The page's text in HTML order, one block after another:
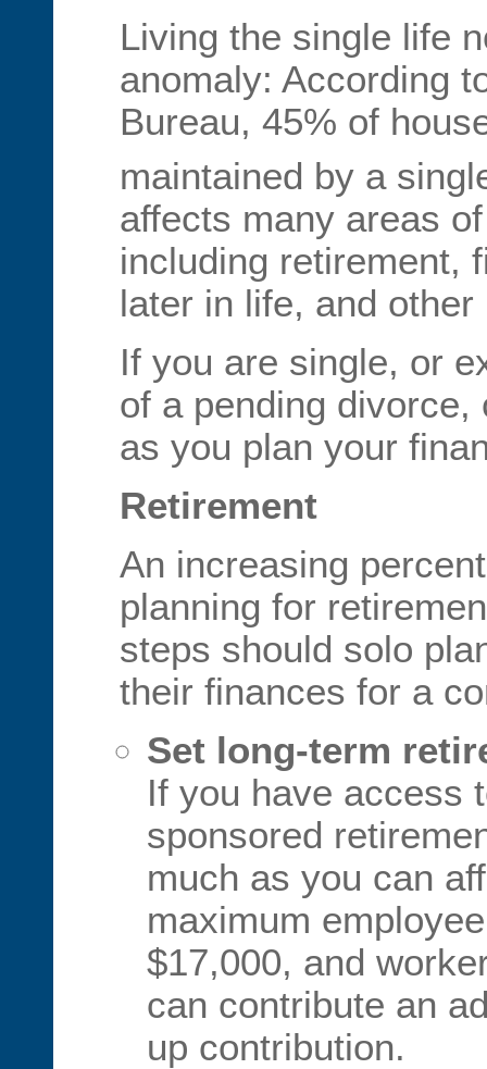
Living the single life
anomaly: According
Bureau, 45% of
maintained by a
affects many areas
including retirement,
later in life, and
If you are single, or
of a pending
as you plan your
Retirement
An increasing
planning for
steps should solo
their finances for a
Set long-term
If you have access
sponsored
much as you can
maximum
$17,000, and
can contribute an
up contribution.